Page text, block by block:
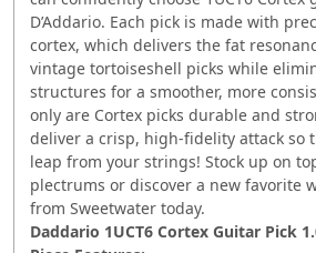
D’Addario. Each pick is made with
cortex, which delivers the fat
vintage tortoiseshell picks while
structures for a smoother, more
only are Cortex picks durable and
deliver a crisp, high-fidelity attack so
leap from your strings! Stock up on
plectrums or discover a new favorite
from Sweetwater today.
Daddario 1UCT6 Cortex Guitar Pick